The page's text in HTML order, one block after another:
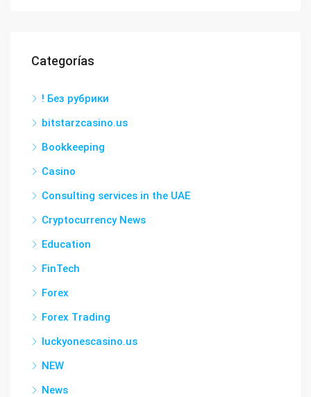
Categorías
! Без рубрики
bitstarzcasino.us
Bookkeeping
Casino
Consulting services in the UAE
Cryptocurrency News
Education
FinTech
Forex
Forex Trading
luckyonescasino.us
NEW
News